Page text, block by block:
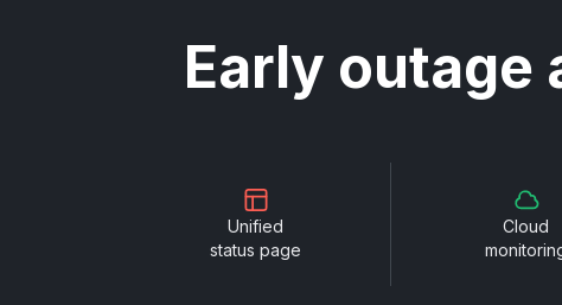
Early outage
Unified
status page
Cloud